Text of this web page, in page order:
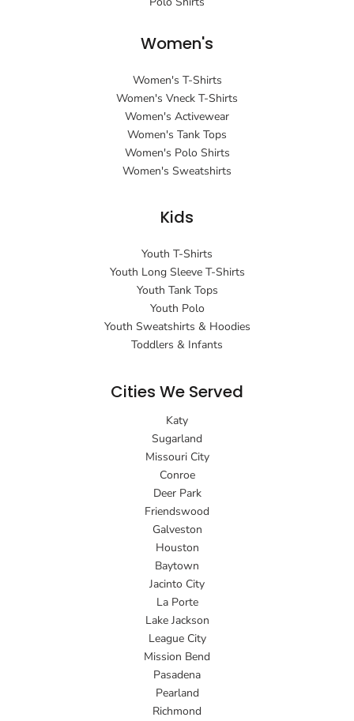
Women's
Women's T-Shirts
Women's Vneck T-Shirts
Women's Activewear
Women's Tank Tops
Women's Polo Shirts
Women's Sweatshirts
Kids
Youth T-Shirts
Youth Long Sleeve T-Shirts
Youth Tank Tops
Youth Polo
Youth Sweatshirts & Hoodies
Toddlers & Infants
Cities We Served
Katy
Sugarland
Missouri City
Conroe
Deer Park
Friendswood
Galveston
Houston
Baytown
Jacinto City
La Porte
Lake Jackson
League City
Mission Bend
Pasadena
Pearland
Richmond